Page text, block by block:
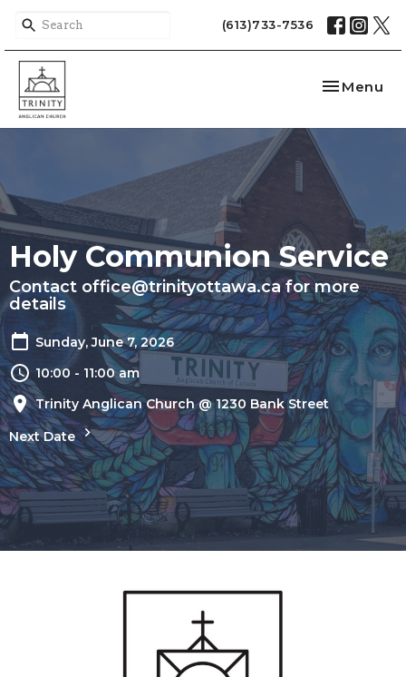
(613)733-7536
Toggle
Menu
Holy Communion Service
Contact office@trinityottawa.ca for more
details
Sunday, June 7, 2026
10:00 - 11:00 am
Trinity Anglican Church @ 1230 Bank Street
Next Date